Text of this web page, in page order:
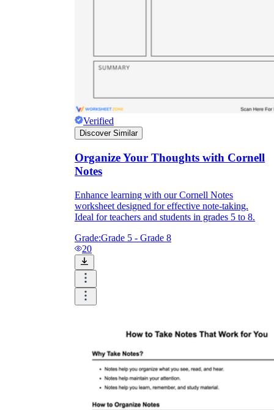
Verified
Discover Similar
Organize Your Thoughts with Cornell
Notes
Enhance learning with our Cornell Notes
worksheet designed for effective note-taking.
Ideal for teachers and students in grades 5 to 8.
Grade:Grade 5 - Grade 8
20